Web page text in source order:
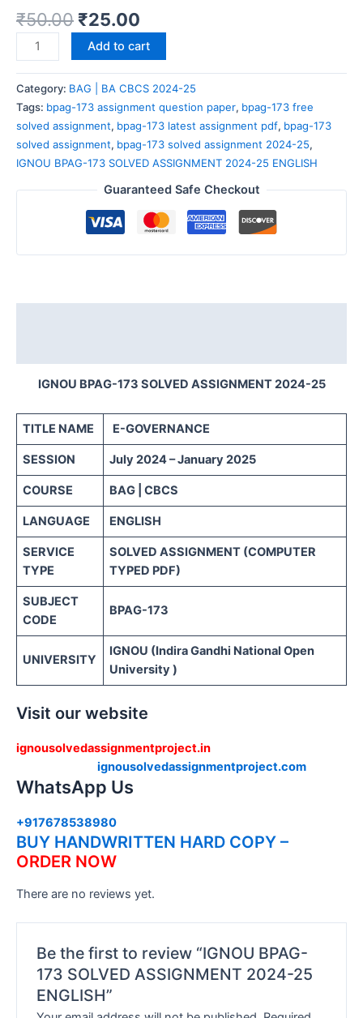
₹50.00 ₹25.00
Add to cart
Category: BAG | BA CBCS 2024-25
Tags: bpag-173 assignment question paper, bpag-173 free
solved assignment, bpag-173 latest assignment pdf, bpag-173
solved assignment, bpag-173 solved assignment 2024-25,
IGNOU BPAG-173 SOLVED ASSIGNMENT 2024-25 ENGLISH
Guaranteed Safe Checkout
IGNOU BPAG-173 SOLVED ASSIGNMENT 2024-25
TITLE NAME E-GOVERNANCE
SESSION July 2024 – January 2025
COURSE BAG | CBCS
LANGUAGE ENGLISH
SERVICE
TYPE
SOLVED ASSIGNMENT (COMPUTER
TYPED PDF)
SUBJECT
CODE
BPAG-173
UNIVERSITY
IGNOU (Indira Gandhi National Open
University )
Visit our website
ignousolvedassignmentproject.in
ignousolvedassignmentproject.com
WhatsApp Us
+917678538980
BUY HANDWRITTEN HARD COPY –
ORDER NOW
There are no reviews yet.
Be the first to review “IGNOU BPAG-
173 SOLVED ASSIGNMENT 2024-25
ENGLISH”